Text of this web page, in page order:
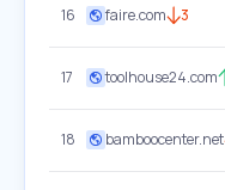
16 faire.com 3
17 toolhouse24.com
18 bamboocenter.net